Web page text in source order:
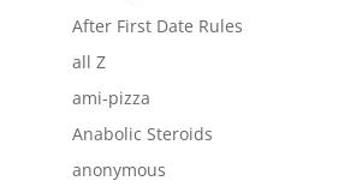
After First Date Rules
all Z
ami-pizza
Anabolic Steroids
anonymous